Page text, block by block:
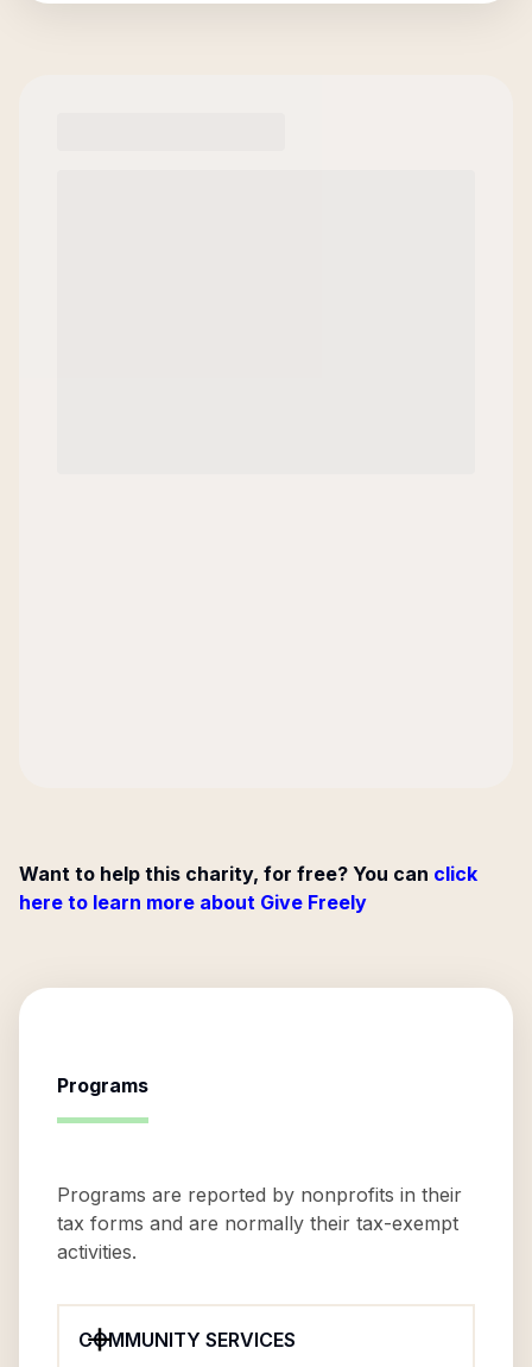
Want to help this charity, for free? You can click
here to learn more about Give Freely
Programs
Programs are reported by nonprofits in their
tax forms and are normally their tax-exempt
activities.
COMMUNITY SERVICES